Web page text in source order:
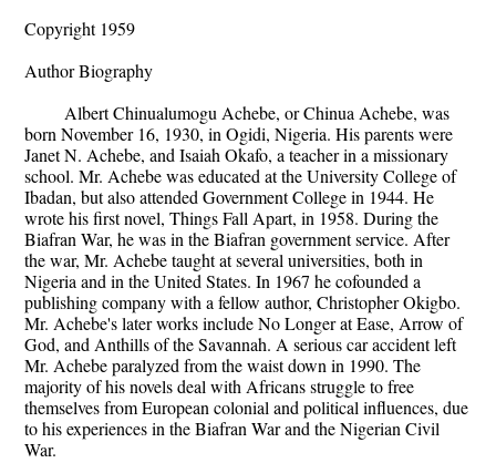
Copyright 1959
Author Biography
Albert Chinualumogu Achebe, or Chinua Achebe, was
born November 16, 1930, in Ogidi, Nigeria. His parents were
Janet N. Achebe, and Isaiah Okafo, a teacher in a missionary
school. Mr. Achebe was educated at the University College of
Ibadan, but also attended Government College in 1944. He
wrote his first novel, Things Fall Apart, in 1958. During the
Biafran War, he was in the Biafran government service. After
the war, Mr. Achebe taught at several universities, both in
Nigeria and in the United States. In 1967 he cofounded a
publishing company with a fellow author, Christopher Okigbo.
Mr. Achebe's later works include No Longer at Ease, Arrow of
God, and Anthills of the Savannah. A serious car accident left
Mr. Achebe paralyzed from the waist down in 1990. The
majority of his novels deal with Africans struggle to free
themselves from European colonial and political influences, due
to his experiences in the Biafran War and the Nigerian Civil
War.